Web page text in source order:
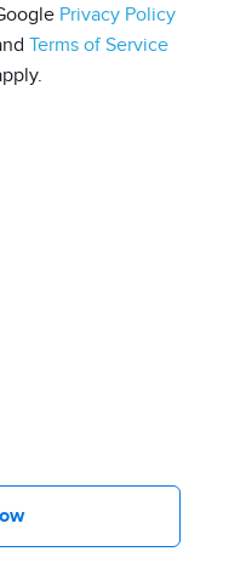
Privacy Policy
Terms of Service